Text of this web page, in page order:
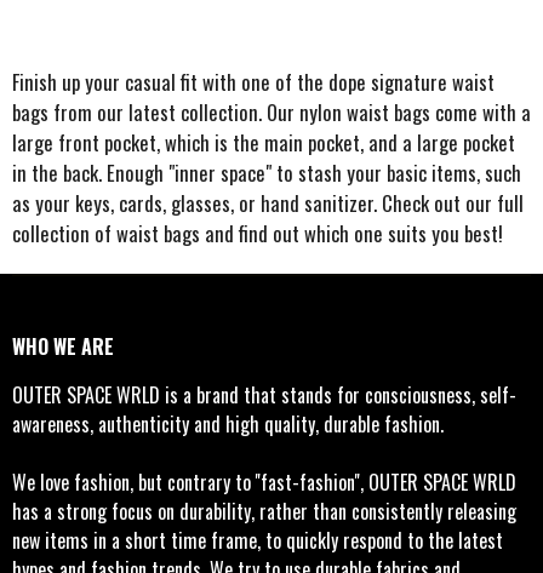
e
e
e
e
Finish up your casual fit with one of the dope signature waist
bags from our latest collection. Our nylon waist bags come with a
large front pocket, which is the main pocket, and a large pocket
in the back. Enough "inner space" to stash your basic items, such
as your keys, cards, glasses, or hand sanitizer. Check out our full
collection of waist bags and find out which one suits you best!
WHO WE ARE
OUTER SPACE WRLD is a brand that stands for consciousness, self-
awareness, authenticity and high quality, durable fashion.
We love fashion, but contrary to ''fast-fashion'', OUTER SPACE WRLD
has a strong focus on durability, rather than consistently releasing
new items in a short time frame, to quickly respond to the latest